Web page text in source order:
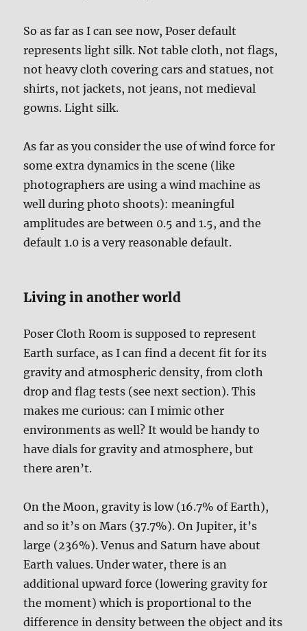
So as far as I can see now, Poser default
represents light silk. Not table cloth, not flags,
not heavy cloth covering cars and statues, not
shirts, not jackets, not jeans, not medieval
gowns. Light silk.
As far as you consider the use of wind force for
some extra dynamics in the scene (like
photographers are using a wind machine as
well during photo shoots): meaningful
amplitudes are between 0.5 and 1.5, and the
default 1.0 is a very reasonable default.
Living in another world
Poser Cloth Room is supposed to represent
Earth surface, as I can find a decent fit for its
gravity and atmospheric density, from cloth
drop and flag tests (see next section). This
makes me curious: can I mimic other
environments as well? It would be handy to
have dials for gravity and atmosphere, but
there aren’t.
On the Moon, gravity is low (16.7% of Earth),
and so it’s on Mars (37.7%). On Jupiter, it’s
large (236%). Venus and Saturn have about
Earth values. Under water, there is an
additional upward force (lowering gravity for
the moment) which is proportional to the
difference in density between the object and its